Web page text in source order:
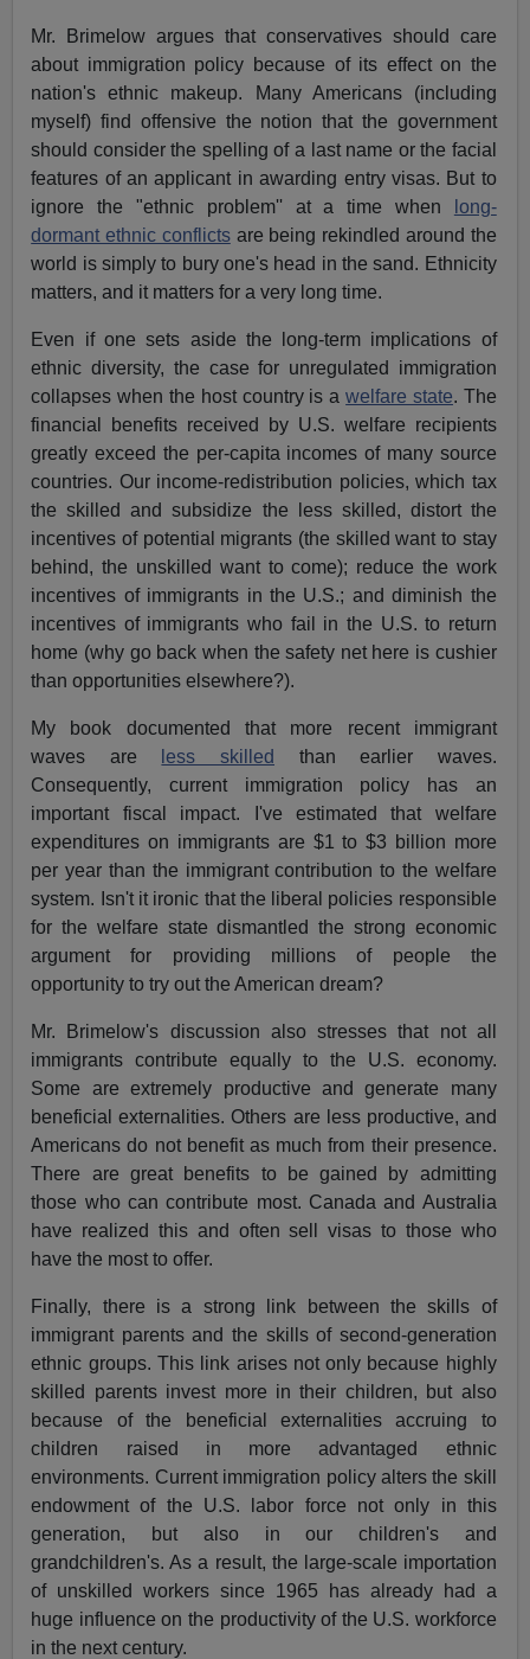
Mr. Brimelow argues that conservatives should care
about immigration policy because of its effect on the
nation's ethnic makeup. Many Americans (including
myself) find offensive the notion that the government
should consider the spelling of a last name or the facial
features of an applicant in awarding entry visas. But to
ignore the "ethnic problem'' at a time when
long-
dormant ethnic conflictsare being rekindled around the
world is simply to bury one's head in the sand. Ethnicity
matters, and it matters for a very long time.
Even if one sets aside the long-term implications of
ethnic diversity, the case for unregulated immigration
collapses when the host country is awelfare state. The
financial benefits received by U.S. welfare recipients
greatly exceed the per-capita incomes of many source
countries. Our income-redistribution policies, which tax
the skilled and subsidize the less skilled, distort the
incentives of potential migrants (the skilled want to stay
behind, the unskilled want to come); reduce the work
incentives of immigrants in the U.S.; and diminish the
incentives of immigrants who fail in the U.S. to return
home (why go back when the safety net here is cushier
than opportunities elsewhere?).
My book documented that more recent immigrant
waves are
less skilled
than earlier waves.
Consequently, current immigration policy has an
important fiscal impact. I've estimated that welfare
expenditures on immigrants are $1 to $3 billion more
per year than the immigrant contribution to the welfare
system. Isn't it ironic that the liberal policies responsible
for the welfare state dismantled the strong economic
argument for providing millions of people the
opportunity to try out the American dream?
Mr. Brimelow's discussion also stresses that not all
immigrants contribute equally to the U.S. economy.
Some are extremely productive and generate many
beneficial externalities. Others are less productive, and
Americans do not benefit as much from their presence.
There are great benefits to be gained by admitting
those who can contribute most. Canada and Australia
have realized this and often sell visas to those who
have the most to offer.
Finally, there is a strong link between the skills of
immigrant parents and the skills of second-generation
ethnic groups. This link arises not only because highly
skilled parents invest more in their children, but also
because of the beneficial externalities accruing to
children raised in more advantaged ethnic
environments. Current immigration policy alters the skill
endowment of the U.S. labor force not only in this
generation, but also in our children's and
grandchildren's. As a result, the large-scale importation
of unskilled workers since 1965 has already had a
huge influence on the productivity of the U.S. workforce
in the next century.